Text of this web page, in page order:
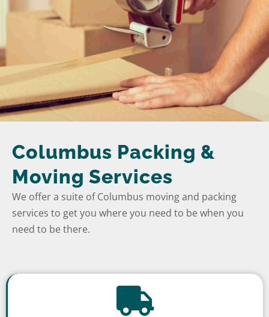
Columbus Packing &
Moving Services
We offer a suite of Columbus moving and packing
services to get you where you need to be when you
need to be there.